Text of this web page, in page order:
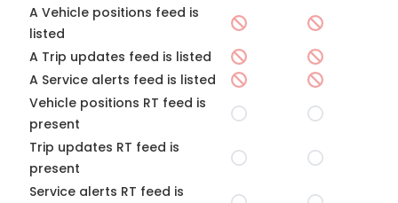
A Vehicle positions feed is
listed
A Trip updates feed is listed
A Service alerts feed is listed
Vehicle positions RT feed is
present
Trip updates RT feed is
present
Service alerts RT feed is